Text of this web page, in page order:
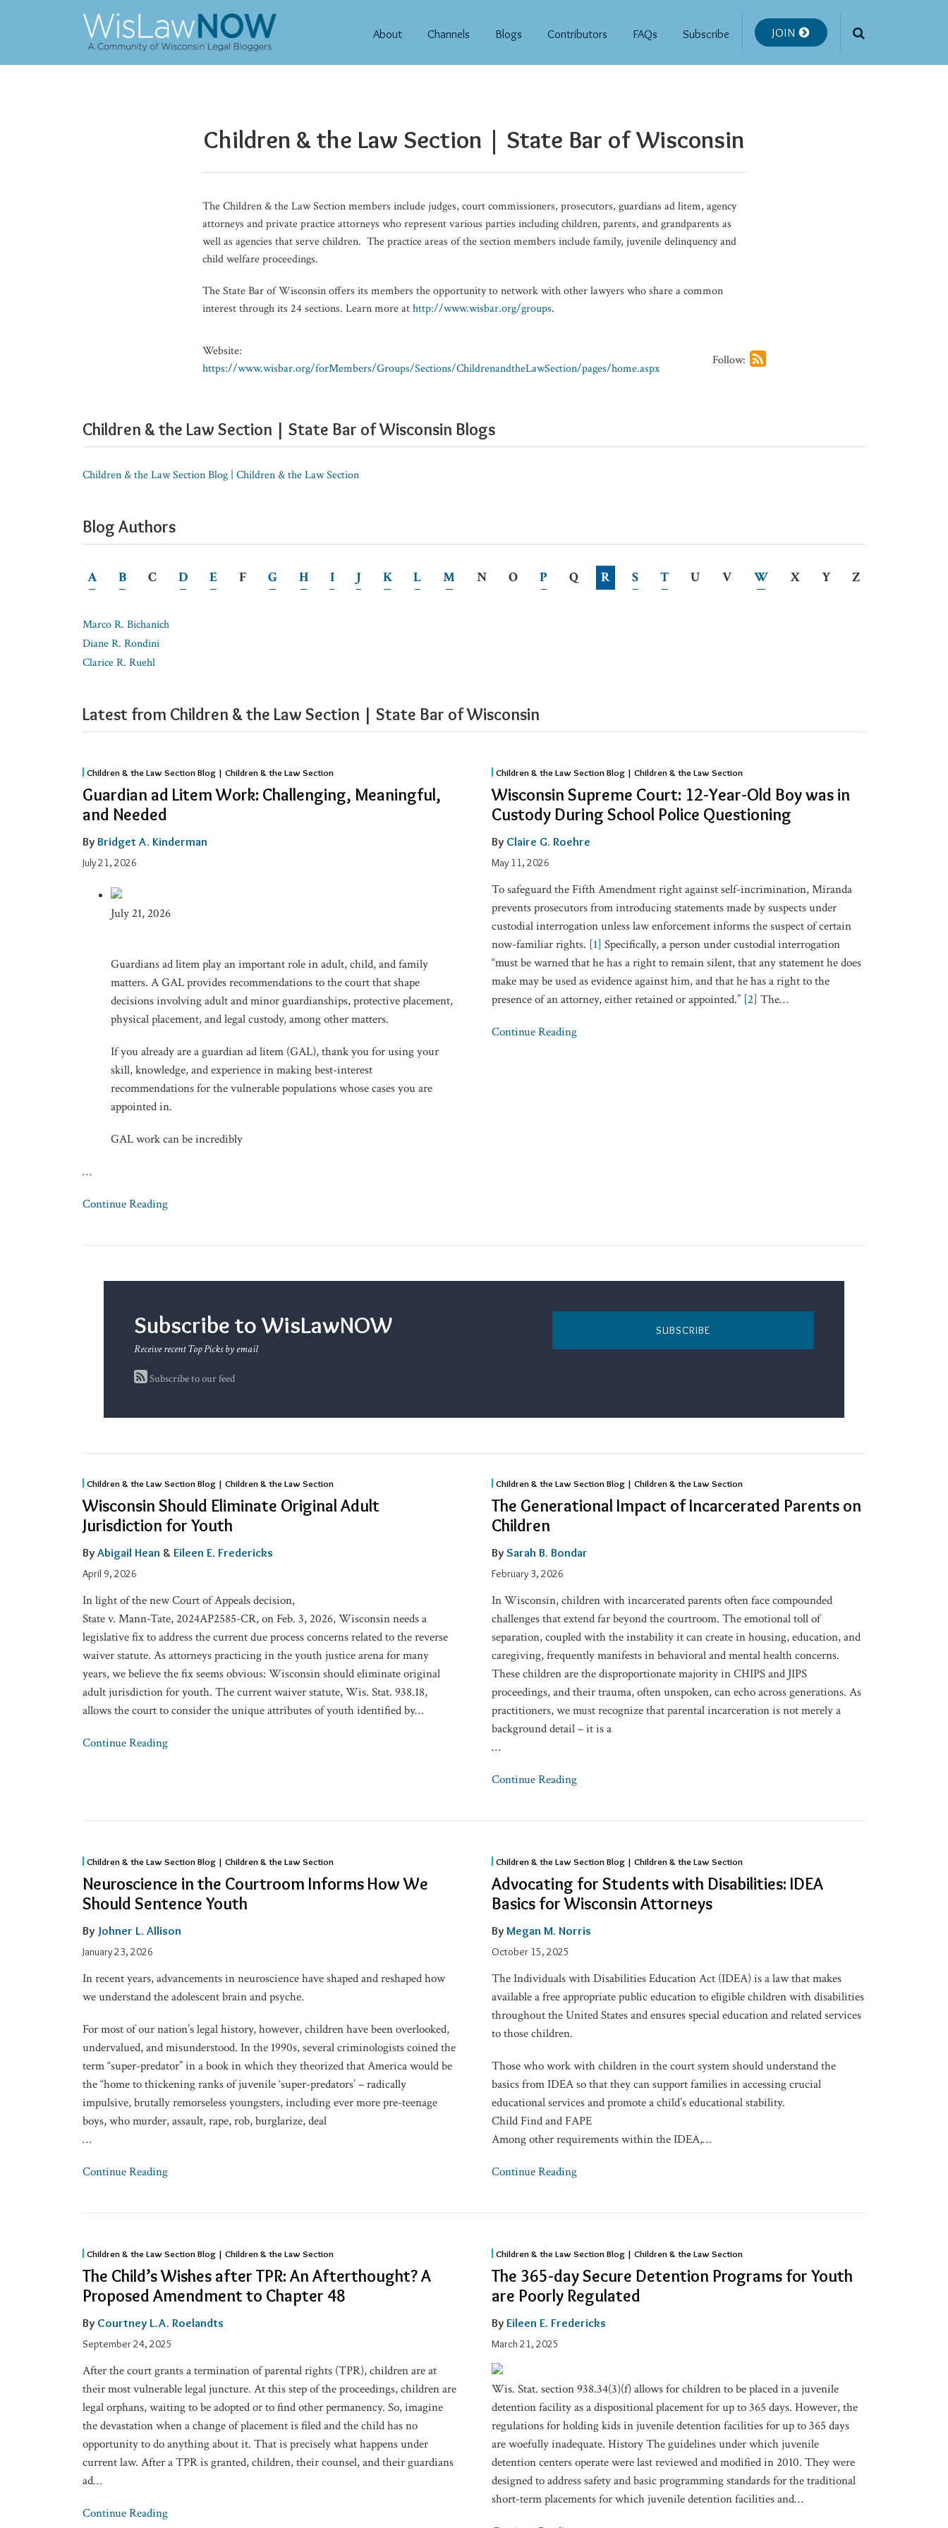
About Channels Blogs Contributors FAQs Subscribe JOIN
Children & the Law Section | State Bar of Wisconsin
The Children & the Law Section members include judges, court commissioners, prosecutors, guardians ad litem, agency
attorneys and private practice attorneys who represent various parties including children, parents, and grandparents as
well as agencies that serve children. The practice areas of the section members include family, juvenile delinquency and
child welfare proceedings.
The State Bar of Wisconsin offers its members the opportunity to network with other lawyers who share a common
interest through its 24 sections. Learn more athttp://www.wisbar.org/groups.
Website:
https://www.wisbar.org/forMembers/Groups/Sections/ChildrenandtheLawSection/pages/home.aspx
Follow:
Children & the Law Section | State Bar of Wisconsin Blogs
Children & the Law Section Blog | Children & the Law Section
Blog Authors
A B C D E F G H I J K L M N O P Q R S T U V W X Y Z
Marco R. Bichanich
Diane R. Rondini
Clarice R. Ruehl
Latest from Children & the Law Section | State Bar of Wisconsin
Children & the Law Section Blog | Children & the Law Section
Guardian ad Litem Work: Challenging, Meaningful,
and Needed
By Bridget A. Kinderman
July 21, 2026
July 21, 2026
Guardians ad litem play an important role in adult, child, and family
matters. A GAL provides recommendations to the court that shape
decisions involving adult and minor guardianships, protective placement,
physical placement, and legal custody, among other matters.
If you already are a guardian ad litem (GAL), thank you for using your
skill, knowledge, and experience in making best-interest
recommendations for the vulnerable populations whose cases you are
appointed in.
GAL work can be incredibly
…
Continue Reading
ad
Litem
Work:
Challenging,
Meaningful,
and
Needed
Children & the Law Section Blog | Children & the Law Section
Wisconsin Supreme Court: 12-Year-Old Boy was in
Custody During School Police Questioning
By Claire G. Roehre
May 11, 2026
To safeguard the Fifth Amendment right against self-incrimination, Miranda
prevents prosecutors from introducing statements made by suspects under
custodial interrogation unless law enforcement informs the suspect of certain
now-familiar rights. [1] Specifically, a person under custodial interrogation
“must be warned that he has a right to remain silent, that any statement he does
make may be used as evidence against him, and that he has a right to the
presence of an attorney, either retained or appointed.” [2] The…
Continue Reading
Supreme
Court:
Year-
Custody
During
School
Police
Questioning
Subscribe to WisLawNOW
Receive recent Top Picks by email
Subscribe to our feed
SUBSCRIBE
Children & the Law Section Blog | Children & the Law Section
Wisconsin Should Eliminate Original Adult
Jurisdiction for Youth
By Abigail Hean & Eileen E. Fredericks
April 9, 2026
In light of the new Court of Appeals decision,
State v. Mann-Tate, 2024AP2585-CR, on Feb. 3, 2026, Wisconsin needs a
legislative fix to address the current due process concerns related to the reverse
waiver statute. As attorneys practicing in the youth justice arena for many
years, we believe the fix seems obvious: Wisconsin should eliminate original
adult jurisdiction for youth. The current waiver statute, Wis. Stat. 938.18,
allows the court to consider the unique attributes of youth identified by…
Continue Reading
Wisconsin
Should
Eliminate
Original
Adult
Jurisdiction
for
Youth
Children & the Law Section Blog | Children & the Law Section
The Generational Impact of Incarcerated Parents on
Children
By Sarah B. Bondar
February 3, 2026
In Wisconsin, children with incarcerated parents often face compounded
challenges that extend far beyond the courtroom. The emotional toll of
separation, coupled with the instability it can create in housing, education, and
caregiving, frequently manifests in behavioral and mental health concerns.
These children are the disproportionate majority in CHIPS and JIPS
proceedings, and their trauma, often unspoken, can echo across generations. As
practitioners, we must recognize that parental incarceration is not merely a
background detail – it is a
…
Continue Reading
The
Generational
Impact
Incarcerated
Parents
Children
Children & the Law Section Blog | Children & the Law Section
Neuroscience in the Courtroom Informs How We
Should Sentence Youth
By Johner L. Allison
January 23, 2026
In recent years, advancements in neuroscience have shaped and reshaped how
we understand the adolescent brain and psyche.
For most of our nation’s legal history, however, children have been overlooked,
undervalued, and misunderstood. In the 1990s, several criminologists coined the
term “super-predator” in a book in which they theorized that America would be
the “home to thickening ranks of juvenile ‘super-predators’ – radically
impulsive, brutally remorseless youngsters, including ever more pre-teenage
boys, who murder, assault, rape, rob, burglarize, deal
…
Continue Reading
in
the
Courtroom
Informs
How
We
Should
Sentence
Children & the Law Section Blog | Children & the Law Section
Advocating for Students with Disabilities: IDEA
Basics for Wisconsin Attorneys
By Megan M. Norris
October 15, 2025
The Individuals with Disabilities Education Act (IDEA) is a law that makes
available a free appropriate public education to eligible children with disabilities
throughout the United States and ensures special education and related services
to those children.
Those who work with children in the court system should understand the
basics from IDEA so that they can support families in accessing crucial
educational services and promote a child’s educational stability.
Child Find and FAPE
Among other requirements within the IDEA,…
Continue Reading
Students
with
Disabilities:
IDEA
Wisconsin
Attorneys
Children & the Law Section Blog | Children & the Law Section
The Child’s Wishes after TPR: An Afterthought? A
Proposed Amendment to Chapter 48
By Courtney L.A. Roelandts
September 24, 2025
After the court grants a termination of parental rights (TPR), children are at
their most vulnerable legal juncture. At this step of the proceedings, children are
legal orphans, waiting to be adopted or to find other permanency. So, imagine
the devastation when a change of placement is filed and the child has no
opportunity to do anything about it. That is precisely what happens under
current law. After a TPR is granted, children, their counsel, and their guardians
ad…
Continue Reading
Child’s
Wishes
after
TPR:
An
Afterthought?
A
Proposed
Amendment
to
Chapter
48
Children & the Law Section Blog | Children & the Law Section
The 365-day Secure Detention Programs for Youth
are Poorly Regulated
By Eileen E. Fredericks
March 21, 2025
Wis. Stat. section 938.34(3)(f) allows for children to be placed in a juvenile
detention facility as a dispositional placement for up to 365 days. However, the
regulations for holding kids in juvenile detention facilities for up to 365 days
are woefully inadequate. History The guidelines under which juvenile
detention centers operate were last reviewed and modified in 2010. They were
designed to address safety and basic programming standards for the traditional
short-term placements for which juvenile detention facilities and…
365-
Secure
Detention
Programs
Youth
Poorly
Regulated